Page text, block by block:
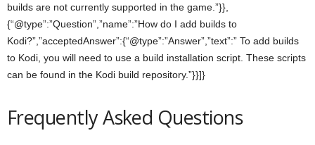
builds are not currently supported in the game.”}},
{“@type”:”Question”,”name”:”How do I add builds to
Kodi?”,”acceptedAnswer”:{“@type”:”Answer”,”text”:” To add builds
to Kodi, you will need to use a build installation script. These scripts
can be found in the Kodi build repository.”}}]}
Frequently Asked Questions